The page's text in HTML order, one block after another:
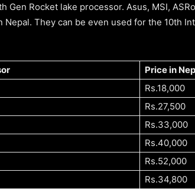
Gen Rocket lake processor. Asus, MSI,
They can be even used for the 10th
Price in
Rs.18,000
Rs.27,500
Rs.33,000
Rs.40,000
Rs.52,000
Rs.34,800